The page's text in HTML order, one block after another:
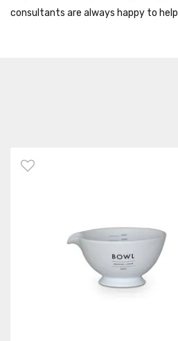
consultants are always happy to help